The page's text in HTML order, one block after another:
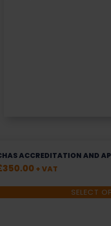
ACCREDITATION AND
350.00 + VAT
SELECT